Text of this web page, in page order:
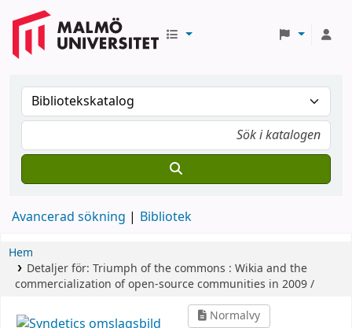
Avancerad sökning Bibliotek
Hem
Detaljer för: Triumph of the commons : Wikia and the
commercialization of open-source communities in 2009 /
Normalvy